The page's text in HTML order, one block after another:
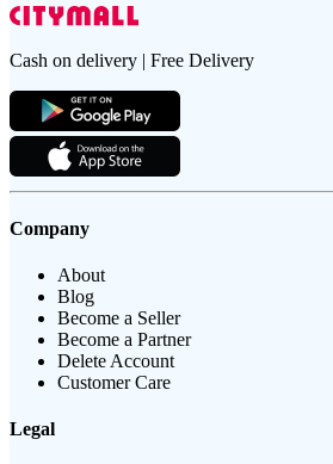
Cash on delivery | Free Delivery
Company
About
Blog
Become a Seller
Become a Partner
Delete Account
Customer Care
Legal